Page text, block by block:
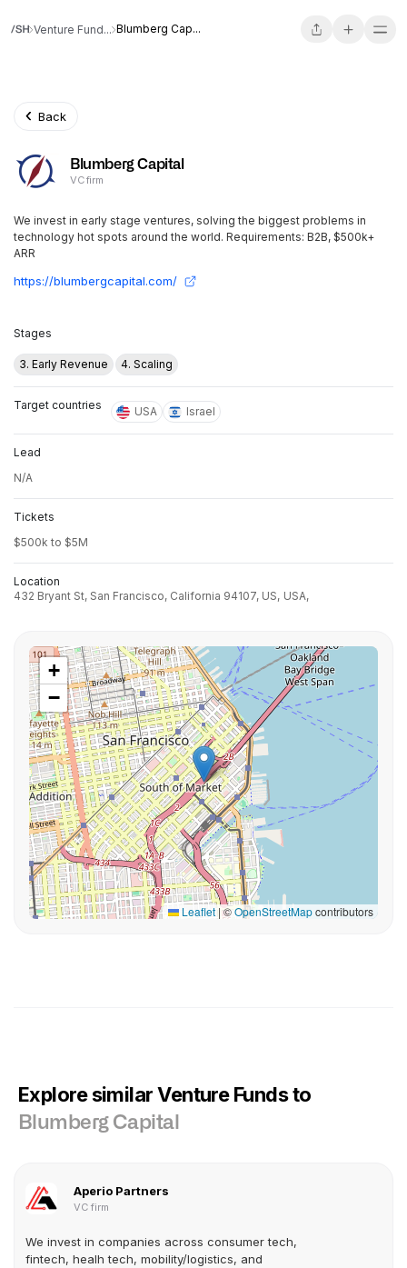
Venture Fund... Blumberg Cap...
Back
Blumberg Capital
VC firm
We invest in early stage ventures, solving the biggest problems in
technology hot spots around the world. Requirements: B2B, $500k+
ARR
https://blumbergcapital.com/
Stages
3. Early Revenue 4. Scaling
Target countries USA Israel
Lead
N/A
Tickets
$500k to $5M
Location
432 Bryant St, San Francisco, California 94107, US, USA,
+
−
Leaflet |©OpenStreetMapcontributors
Explore similar Venture Funds to
Blumberg Capital
Aperio Partners
VC firm
We invest in companies across consumer tech,
fintech, healh tech, mobility/logistics, and